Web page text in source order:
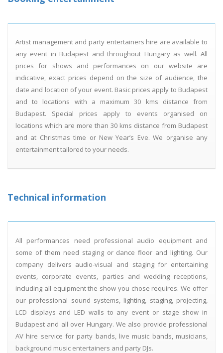
Artist management and party entertainers hire are available to
any event in Budapest and throughout Hungary as well. All
prices for shows and performances on our website are
indicative, exact prices depend on the size of audience, the
date and location of your event. Basic prices apply to Budapest
and to locations with a maximum 30 kms distance from
Budapest. Special prices apply to events organised on
locations which are more than 30 kms distance from Budapest
and at Christmas time or New Year’s Eve. We organise any
entertainment tailored to your needs.
Technical information
All performances need professional audio equipment and
some of them need staging or dance floor and lighting. Our
company delivers audio-visual and staging for entertaining
events, corporate events, parties and wedding receptions,
including all equipment the show you chose requires. We offer
our professional sound systems, lighting, staging, projecting,
LCD displays and LED walls to any event or stage show in
Budapest and all over Hungary. We also provide professional
AV hire service for party bands, live music bands, musicians,
background music entertainers and party DJs.